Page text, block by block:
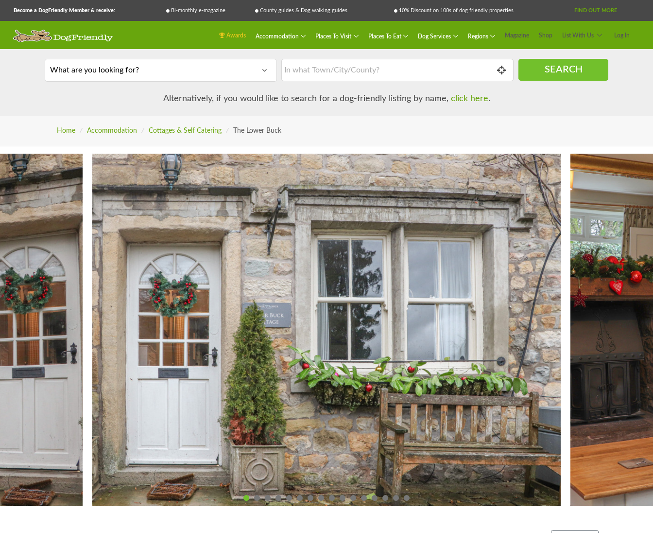
Become a DogFriendly Member & receive: Bi-monthly e-magazine County guides & Dog walking guides 10% Discount on 100s of dog friendly properties FIND OUT MORE
Awards Accommodation Places To Visit Places To Eat Dog Services Regions Magazine Shop List With Us Log In
What are you looking for? SEARCH
Alternatively, if you would like to search for a dog-friendly listing by name, click here.
Home / Accommodation / Cottages & Self Catering / The Lower Buck